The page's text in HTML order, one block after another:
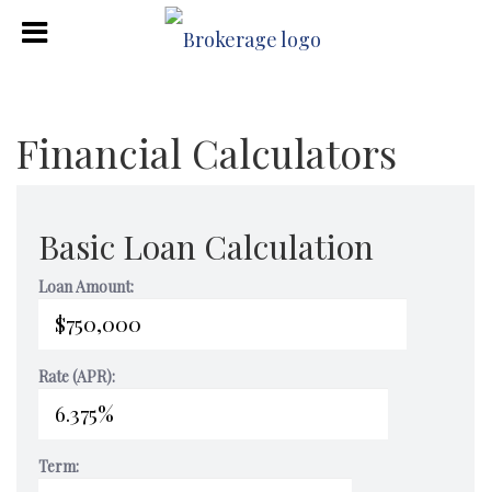
Financial Calculators
Basic Loan Calculation
Loan Amount:
Rate (APR):
Term: